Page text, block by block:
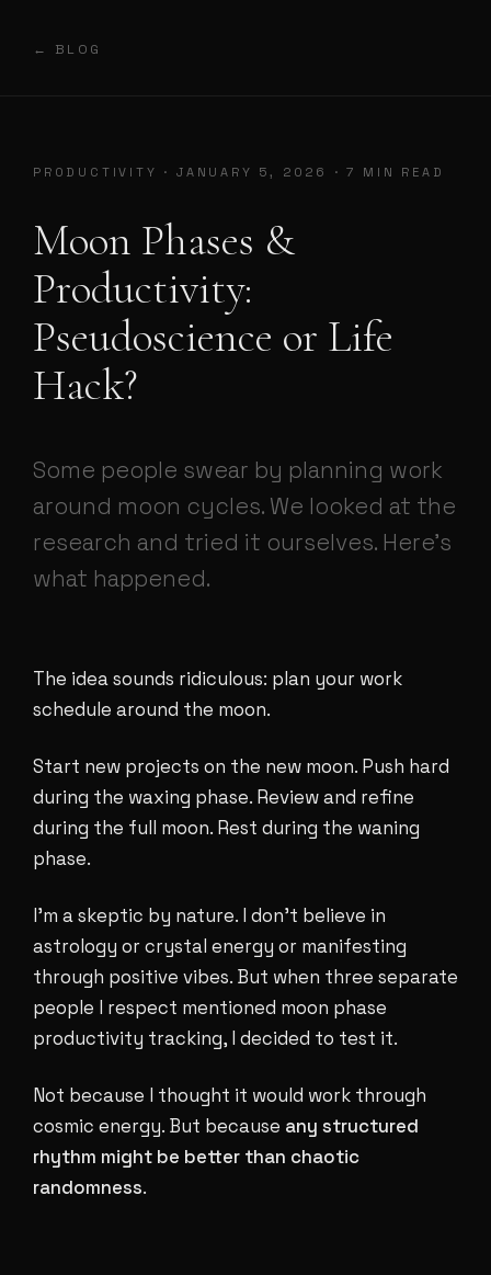
← BLOG
PRODUCTIVITY · JANUARY 5, 2026 · 7 MIN READ
Moon Phases &
Productivity:
Pseudoscience or Life
Hack?
Some people swear by planning work
around moon cycles. We looked at the
research and tried it ourselves. Here's
what happened.
The idea sounds ridiculous: plan your work
schedule around the moon.
Start new projects on the new moon. Push hard
during the waxing phase. Review and refine
during the full moon. Rest during the waning
phase.
I'm a skeptic by nature. I don't believe in
astrology or crystal energy or manifesting
through positive vibes. But when three separate
people I respect mentioned moon phase
productivity tracking, I decided to test it.
Not because I thought it would work through
cosmic energy. But because any structured
rhythm might be better than chaotic
randomness.